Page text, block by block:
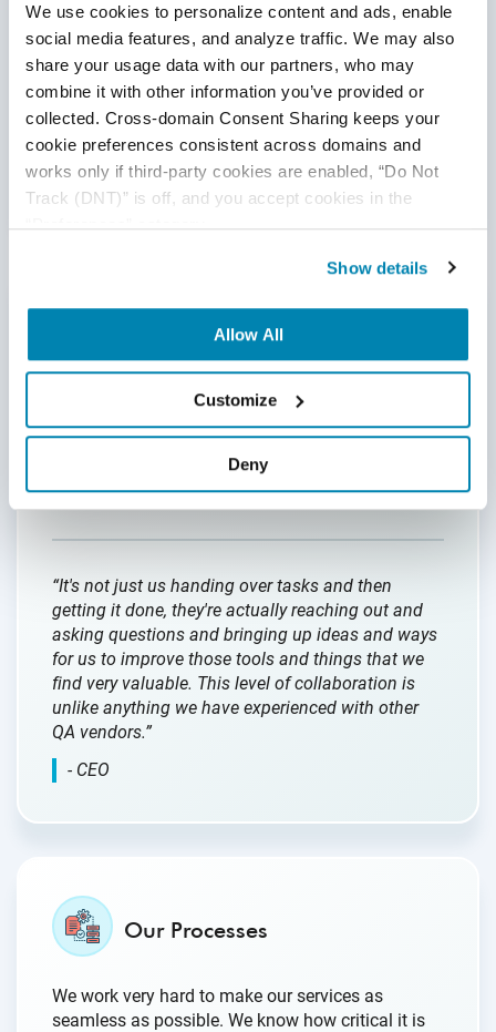
We use cookies to personalize content and ads, enable
social media features, and analyze traffic. We may also
share your usage data with our partners, who may
combine it with other information you’ve provided or
collected. Cross-domain Consent Sharing keeps your
cookie preferences consistent across domains and
works only if third-party cookies are enabled, “Do Not
Track (DNT)” is off, and you accept cookies in the
“Preferences” category.
Show details
Allow All
Customize
Deny
“Anytime we have a new member that joins the
team, I have complete confidence that the
QASource team lead is going to be able to
onboard them and get them up and running very
quickly.”
- Director of Quality Assurance
Our Expertise
Most of our clients utilize us asquality
wait to be told what to do. We get deeply involved
in understanding our client’s needs and
proactively addressing them.
“It's not just us handing over tasks and then
getting it done, they're actually reaching out and
asking questions and bringing up ideas and ways
for us to improve those tools and things that we
find very valuable. This level of collaboration is
unlike anything we have experienced with other
QA vendors.”
- CEO
Our Processes
We work very hard to make our services as
seamless as possible. We know how critical it is